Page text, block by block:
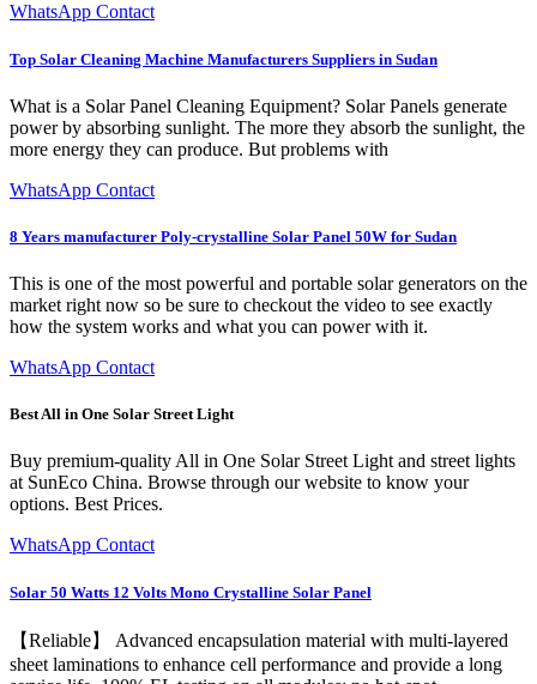
WhatsApp Contact
Top Solar Cleaning Machine Manufacturers Suppliers in Sudan
What is a Solar Panel Cleaning Equipment? Solar Panels generate
power by absorbing sunlight. The more they absorb the sunlight, the
more energy they can produce. But problems with
WhatsApp Contact
8 Years manufacturer Poly-crystalline Solar Panel 50W for Sudan
This is one of the most powerful and portable solar generators on the
market right now so be sure to checkout the video to see exactly
how the system works and what you can power with it.
WhatsApp Contact
Best All in One Solar Street Light
Buy premium-quality All in One Solar Street Light and street lights
at SunEco China. Browse through our website to know your
options. Best Prices.
WhatsApp Contact
Solar 50 Watts 12 Volts Mono Crystalline Solar Panel
【Reliable】 Advanced encapsulation material with multi-layered
sheet laminations to enhance cell performance and provide a long